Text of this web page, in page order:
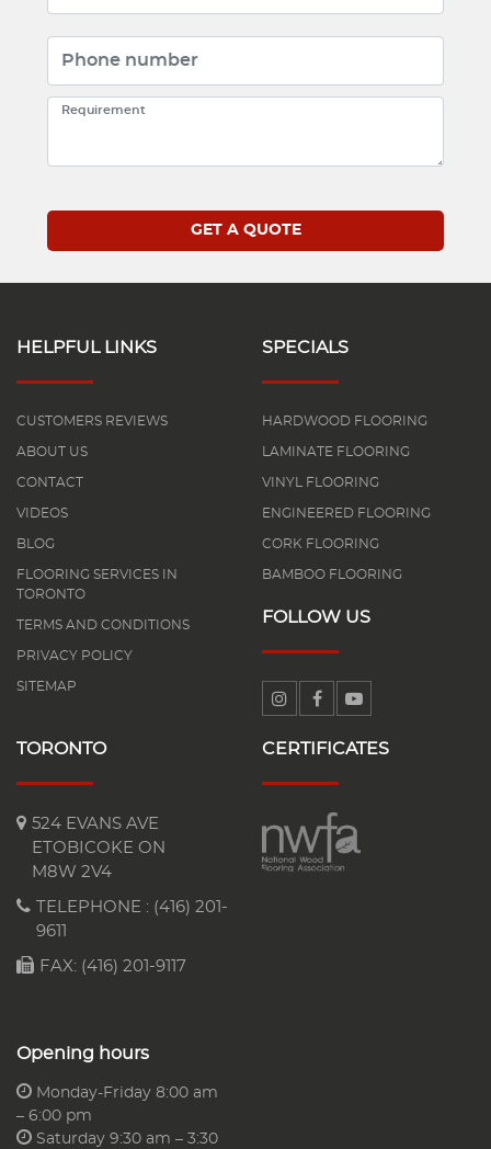
HELPFUL LINKS
CUSTOMERS REVIEWS
ABOUT US
CONTACT
VIDEOS
BLOG
FLOORING SERVICES IN
TORONTO
TERMS AND CONDITIONS
PRIVACY POLICY
SITEMAP
SPECIALS
HARDWOOD FLOORING
LAMINATE FLOORING
VINYL FLOORING
ENGINEERED FLOORING
CORK FLOORING
BAMBOO FLOORING
FOLLOW US
TORONTO
524 EVANS AVE
ETOBICOKE ON
M8W 2V4
TELEPHONE : (416) 201-
9611
FAX: (416) 201-9117
Opening hours
Monday-Friday 8:00 am
– 6:00 pm
Saturday 9:30 am – 3:30
CERTIFICATES